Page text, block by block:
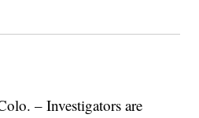
– Investigators are